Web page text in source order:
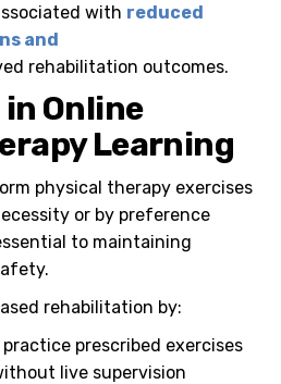
with reduced
and
rehabilitation outcomes.
in Online
Learning
physical therapy exercises
or by preference
to maintaining
rehabilitation by:
prescribed exercises
live supervision